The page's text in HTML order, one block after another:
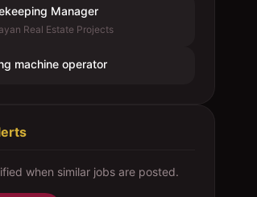
Manager
Real Estate Projects
machine operator
when similar jobs are posted.